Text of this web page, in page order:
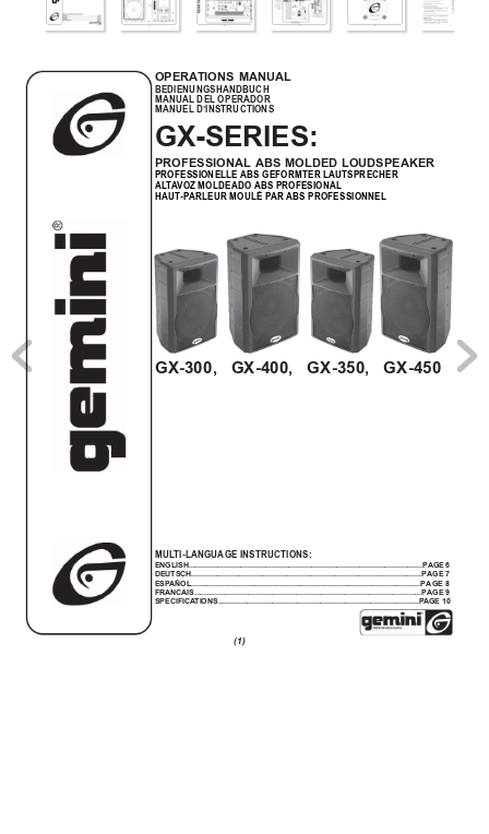
(1)
OPERATIONS MANUAL
BEDIENUNGSHANDBUCH
MANUAL DEL OPERADOR
MANUEL D’INSTRUCTIONS
GX-SERIES:
PROFESSIONAL ABS MOLDED LOUDSPEAKER
PROFESSIONELLE ABS GEFORMTER LAUTSPRECHER
ALTAVOZ MOLDEADO ABS PROFESIONAL
HAUT-PARLEUR MOULÉ PAR ABS PROFESSIONNEL
GX-300,   GX-400,   GX-350,   GX-450
MULTI-LANGUAGE INSTRUCTIONS:
ENGLISH................................................................................................................PAGE 6
DEUTSCH.............................................................................................................. PAGE 7
ESPAÑOL..............................................................................................................PAGE 8
FRANCAIS.............................................................................................................PAGE 9
SPECIFICATIONS................................................................................................PAGE 10